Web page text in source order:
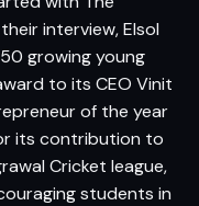
interview, Elsol
growing young
to its CEO Vinit
of the year
its contribution to
Cricket league,
students in